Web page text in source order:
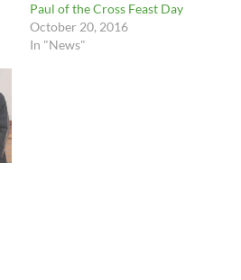
Paul of the Cross Feast Day
October 20, 2016
In "News"